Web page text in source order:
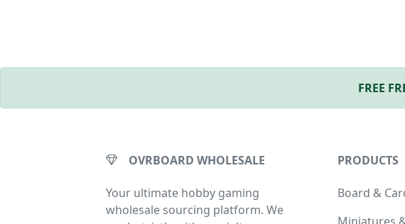
FREE
OVRBOARD WHOLESALE
Your ultimate hobby gaming
wholesale sourcing platform. We
PRODUCTS
Board &